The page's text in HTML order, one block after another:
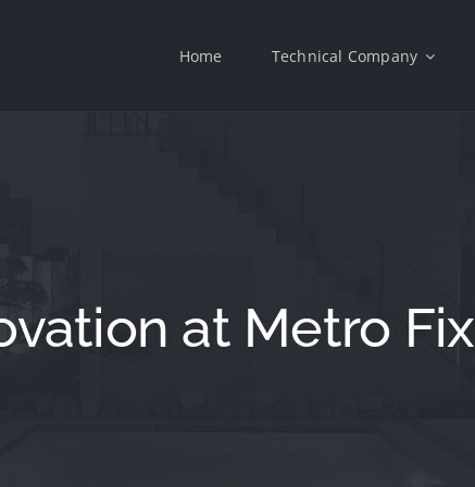
Home Technical Company
at Metro Fix